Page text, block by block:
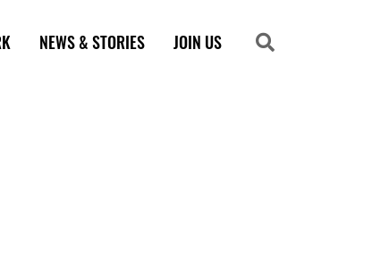
NEWS & STORIES JOIN US Search